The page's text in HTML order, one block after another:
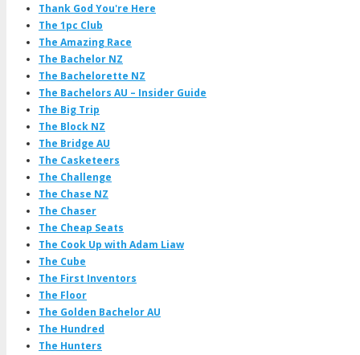
Thank God You're Here
The 1pc Club
The Amazing Race
The Bachelor NZ
The Bachelorette NZ
The Bachelors AU – Insider Guide
The Big Trip
The Block NZ
The Bridge AU
The Casketeers
The Challenge
The Chase NZ
The Chaser
The Cheap Seats
The Cook Up with Adam Liaw
The Cube
The First Inventors
The Floor
The Golden Bachelor AU
The Hundred
The Hunters